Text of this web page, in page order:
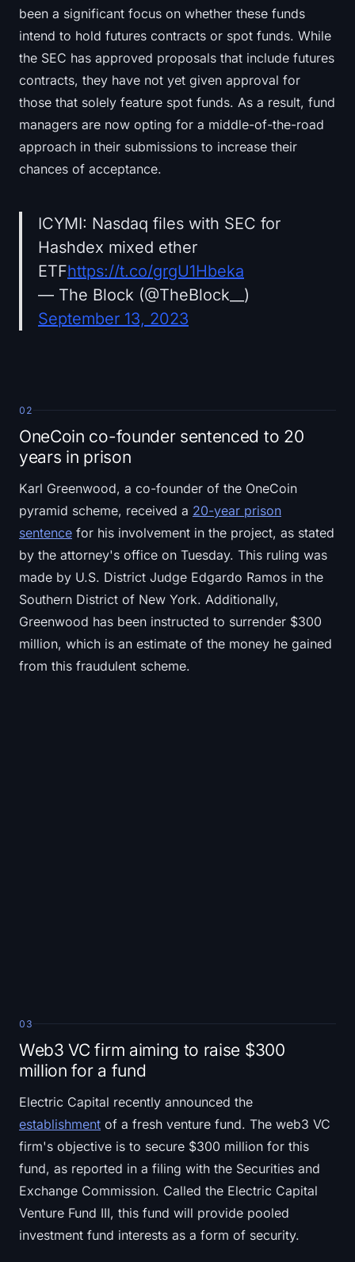
been a significant focus on whether these funds
intend to hold futures contracts or spot funds. While
the SEC has approved proposals that include futures
contracts, they have not yet given approval for
those that solely feature spot funds. As a result, fund
managers are now opting for a middle-of-the-road
approach in their submissions to increase their
chances of acceptance.
ICYMI: Nasdaq files with SEC for
Hashdex mixed ether
ETFhttps://t.co/grgU1Hbeka
— The Block (@TheBlock__)
September 13, 2023
02
OneCoin co-founder sentenced to 20
years in prison
Karl Greenwood, a co-founder of the OneCoin
pyramid scheme, received a 20-year prison
sentence for his involvement in the project, as stated
by the attorney's office on Tuesday. This ruling was
made by U.S. District Judge Edgardo Ramos in the
Southern District of New York. Additionally,
Greenwood has been instructed to surrender $300
million, which is an estimate of the money he gained
from this fraudulent scheme.
03
Web3 VC firm aiming to raise $300
million for a fund
Electric Capital recently announced the
establishment of a fresh venture fund. The web3 VC
firm's objective is to secure $300 million for this
fund, as reported in a filing with the Securities and
Exchange Commission. Called the Electric Capital
Venture Fund III, this fund will provide pooled
investment fund interests as a form of security.